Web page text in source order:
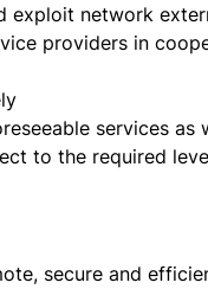
exploit network
providers in
services as
to the required
secure and